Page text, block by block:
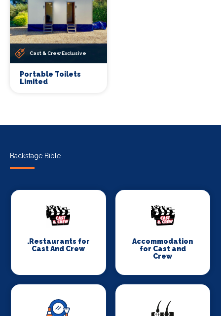
Cast & Crew Exclusive
Portable Toilets
Limited
Backstage Bible
.Restaurants for
Cast And Crew
Accommodation
for Cast and
Crew